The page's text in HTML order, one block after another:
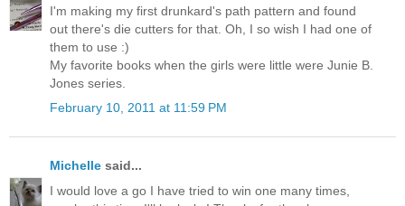
I'm making my first drunkard's path pattern and found
out there's die cutters for that. Oh, I so wish I had one of
them to use :)
My favorite books when the girls were little were Junie B.
Jones series.
February 10, 2011 at 11:59 PM
Michelle said...
I would love a go I have tried to win one many times,